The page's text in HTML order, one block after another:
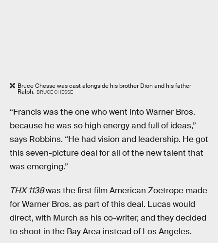
Bruce Chesse was cast alongside his brother Dion and his father
Ralph. BRUCE CHESSE
“Francis was the one who went into Warner Bros.
because he was so high energy and full of ideas,”
says Robbins. “He had vision and leadership. He got
this seven-picture deal for all of the new talent that
was emerging.”
THX 1138was the first film American Zoetrope made
for Warner Bros. as part of this deal. Lucas would
direct, with Murch as his co-writer, and they decided
to shoot in the Bay Area instead of Los Angeles.